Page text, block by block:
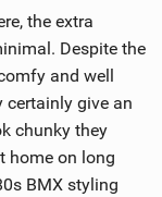
the extra
Despite the
and well
certainly give an
chunky they
home on long
BMX styling